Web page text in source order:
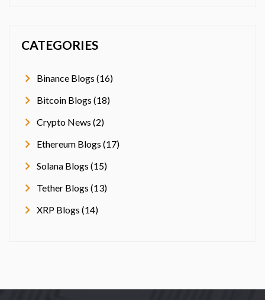
CATEGORIES
Binance Blogs (16)
Bitcoin Blogs (18)
Crypto News (2)
Ethereum Blogs (17)
Solana Blogs (15)
Tether Blogs (13)
XRP Blogs (14)